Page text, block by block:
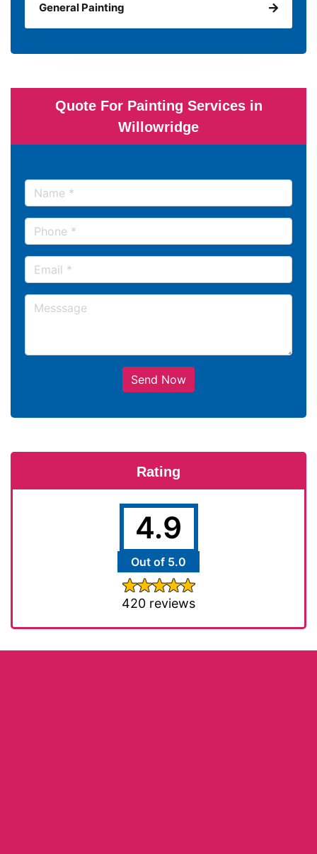
General Painting
Quote For Painting Services in
Willowridge
Send Now
Rating
4.9
Out of 5.0
420 reviews